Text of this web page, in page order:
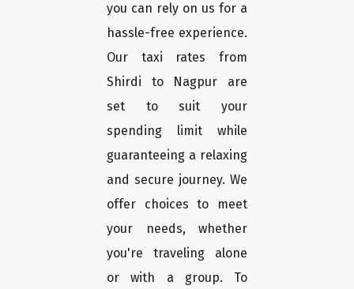
you can rely on us for a
hassle-free experience.
Our taxi rates from
Shirdi to Nagpur are
set to suit your
spending limit while
guaranteeing a relaxing
and secure journey. We
offer choices to meet
your needs, whether
you're traveling alone
or with a group. To